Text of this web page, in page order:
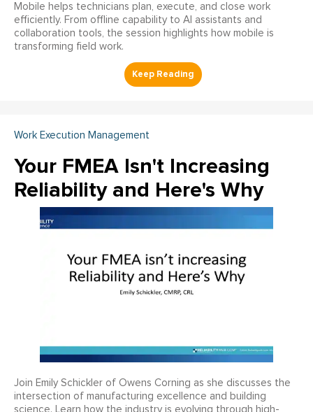
Mobile helps technicians plan, execute, and close work
efficiently. From offline capability to AI assistants and
collaboration tools, the session highlights how mobile is
transforming field work.
Work Execution Management
Your FMEA Isn't Increasing
Reliability and Here's Why
Join Emily Schickler of Owens Corning as she discusses the
intersection of manufacturing excellence and building
science. Learn how the industry is evolving through high-